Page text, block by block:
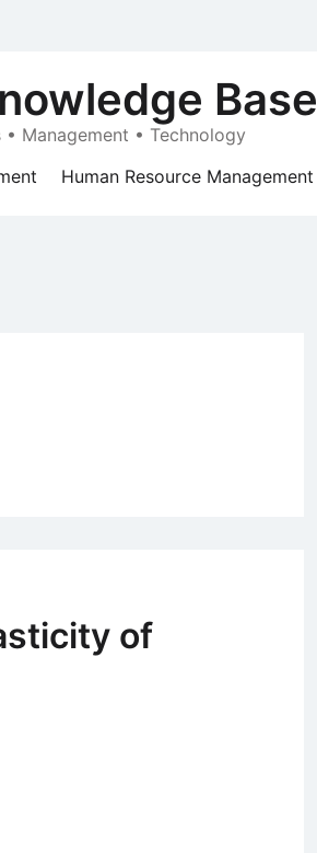
Base
• Management • Technology
Human Resource Management
of